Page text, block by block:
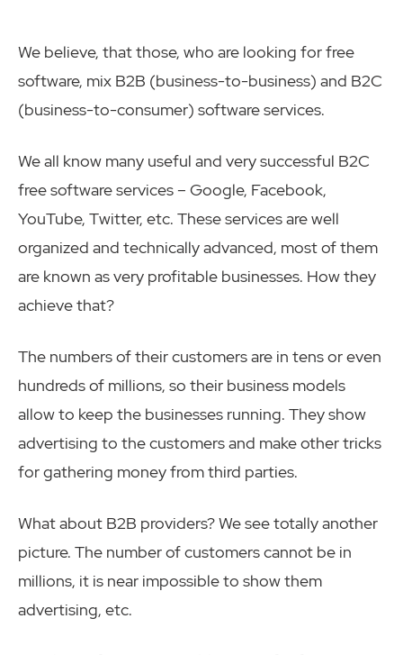
We believe, that those, who are looking for free
software, mix B2B (business-to-business) and B2C
(business-to-consumer) software services.
We all know many useful and very successful B2C
free software services – Google, Facebook,
YouTube, Twitter, etc. These services are well
organized and technically advanced, most of them
are known as very profitable businesses. How they
achieve that?
The numbers of their customers are in tens or even
hundreds of millions, so their business models
allow to keep the businesses running. They show
advertising to the customers and make other tricks
for gathering money from third parties.
What about B2B providers? We see totally another
picture. The number of customers cannot be in
millions, it is near impossible to show them
advertising, etc.